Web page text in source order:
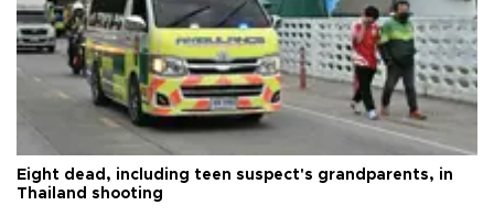
Eight dead, including teen suspect's grandparents, in
Thailand shooting